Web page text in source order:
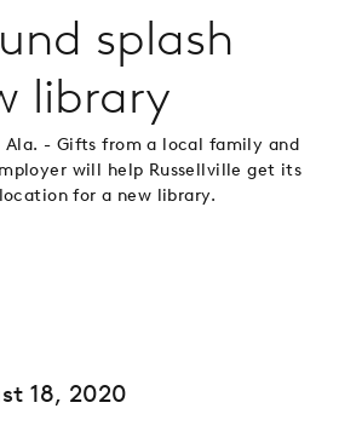
splash
library
Ala. - Gifts from a local family and
will help Russellville get its
for a new library.
18, 2020